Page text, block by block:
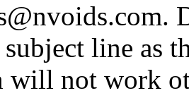
.
line as
will not work